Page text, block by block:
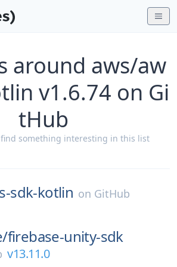
around aws/aw
v1.6.74 on Gi
tHub
find something interesting in this list
sdk-kotlin on GitHub
firebase-unity-sdk
v13.11.0